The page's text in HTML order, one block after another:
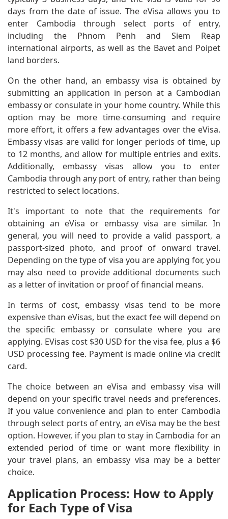
days from the date of issue. The eVisa allows you to
enter Cambodia through select ports of entry,
including the Phnom Penh and Siem Reap
international airports, as well as the Bavet and Poipet
land borders.
On the other hand, an embassy visa is obtained by
submitting an application in person at a Cambodian
embassy or consulate in your home country. While this
option may be more time-consuming and require
more effort, it offers a few advantages over the eVisa.
Embassy visas are valid for longer periods of time, up
to 12 months, and allow for multiple entries and exits.
Additionally, embassy visas allow you to enter
Cambodia through any port of entry, rather than being
restricted to select locations.
It's important to note that the requirements for
obtaining an eVisa or embassy visa are similar. In
general, you will need to provide a valid passport, a
passport-sized photo, and proof of onward travel.
Depending on the type of visa you are applying for, you
may also need to provide additional documents such
as a letter of invitation or proof of financial means.
In terms of cost, embassy visas tend to be more
expensive than eVisas, but the exact fee will depend on
the specific embassy or consulate where you are
applying. EVisas cost $30 USD for the visa fee, plus a $6
USD processing fee. Payment is made online via credit
card.
The choice between an eVisa and embassy visa will
depend on your specific travel needs and preferences.
If you value convenience and plan to enter Cambodia
through select ports of entry, an eVisa may be the best
option. However, if you plan to stay in Cambodia for an
extended period of time or want more flexibility in
your travel plans, an embassy visa may be a better
choice.
Application Process: How to Apply
for Each Type of Visa